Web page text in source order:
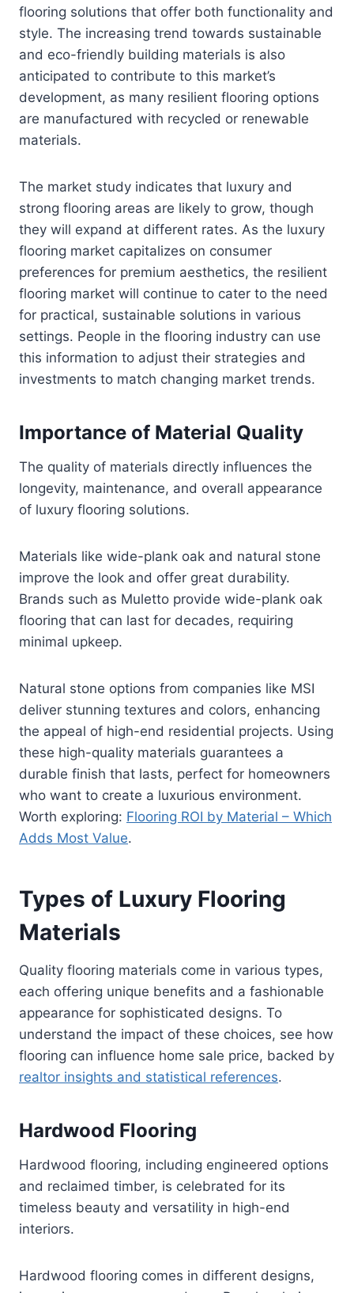
flooring solutions that offer both functionality and
style. The increasing trend towards sustainable
and eco-friendly building materials is also
anticipated to contribute to this market’s
development, as many resilient flooring options
are manufactured with recycled or renewable
materials.
The market study indicates that luxury and
strong flooring areas are likely to grow, though
they will expand at different rates. As the luxury
flooring market capitalizes on consumer
preferences for premium aesthetics, the resilient
flooring market will continue to cater to the need
for practical, sustainable solutions in various
settings. People in the flooring industry can use
this information to adjust their strategies and
investments to match changing market trends.
Importance of Material Quality
The quality of materials directly influences the
longevity, maintenance, and overall appearance
of luxury flooring solutions.
Materials like wide-plank oak and natural stone
improve the look and offer great durability.
Brands such as Muletto provide wide-plank oak
flooring that can last for decades, requiring
minimal upkeep.
Natural stone options from companies like MSI
deliver stunning textures and colors, enhancing
the appeal of high-end residential projects. Using
these high-quality materials guarantees a
durable finish that lasts, perfect for homeowners
who want to create a luxurious environment.
Worth exploring: Flooring ROI by Material – Which
Adds Most Value.
Types of Luxury Flooring
Materials
Quality flooring materials come in various types,
each offering unique benefits and a fashionable
appearance for sophisticated designs. To
understand the impact of these choices, see how
flooring can influence home sale price, backed by
realtor insights and statistical references.
Hardwood Flooring
Hardwood flooring, including engineered options
and reclaimed timber, is celebrated for its
timeless beauty and versatility in high-end
interiors.
Hardwood flooring comes in different designs,